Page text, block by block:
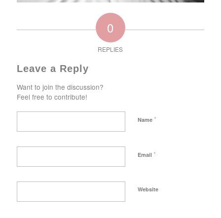
0
REPLIES
Leave a Reply
Want to join the discussion?
Feel free to contribute!
Name *
Email *
Website